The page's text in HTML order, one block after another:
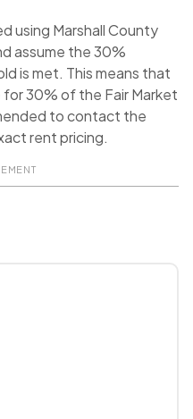
using Marshall County
assume the 30%
is met. This means that
30% of the Fair Market
to contact the
rent pricing.